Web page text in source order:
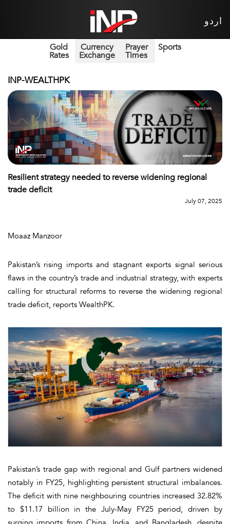
اردو
Gold
Rates
Currency
Exchange
Prayer
Times
Sports
INP-WEALTHPK
Resilient strategy needed to reverse widening regional
trade deficit
July 07, 2025
Moaaz Manzoor
Pakistan’s rising imports and stagnant exports signal serious
flaws in the country’s trade and industrial strategy, with experts
calling for structural reforms to reverse the widening regional
trade deficit, reports WealthPK.
Pakistan’s trade gap with regional and Gulf partners widened
notably in FY25, highlighting persistent structural imbalances.
The deficit with nine neighbouring countries increased 32.82%
to $11.17 billion in the July-May FY25 period, driven by